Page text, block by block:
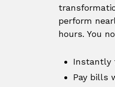
perform
hours. You
Instantly
Pay bills